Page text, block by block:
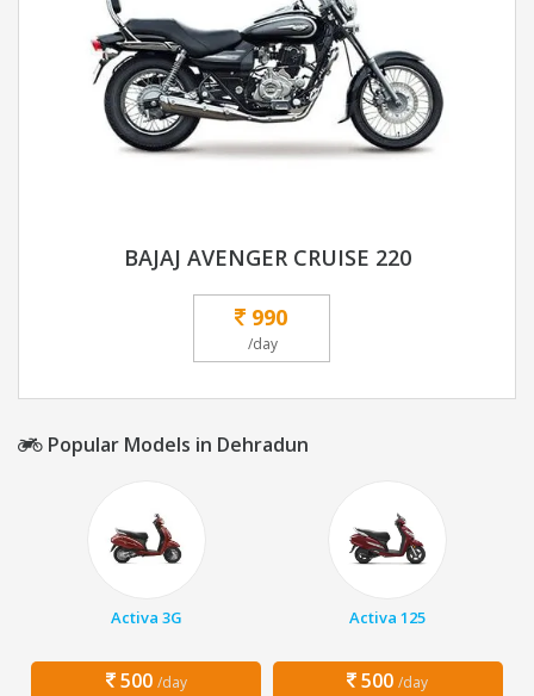
BAJAJ AVENGER CRUISE 220
990
/day
Popular Models in Dehradun
Activa 3G
500 /day
Activa 125
500 /day